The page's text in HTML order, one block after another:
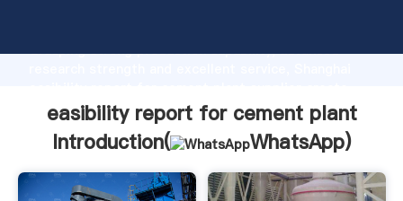
Grasping strong production capability, advanced
the value and bring values to all of customers.
easibility report for cement plant
Introduction(
WhatsApp)